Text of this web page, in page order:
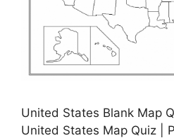
United States Blank Map
United States Map Quiz |